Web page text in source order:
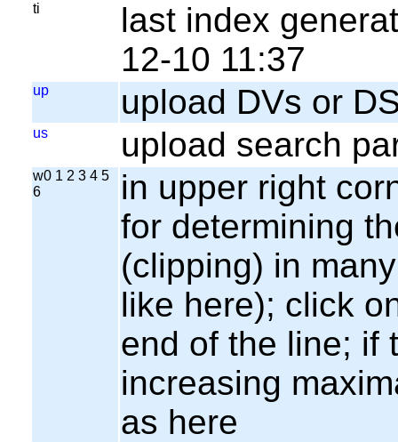
ti
last index
12-10 11:37
up upload DVs or
us upload search
w0 1 2 3 4 5
6
in upper right
for determining
(clipping) in
like here); click
end of the line; if
increasing
as here